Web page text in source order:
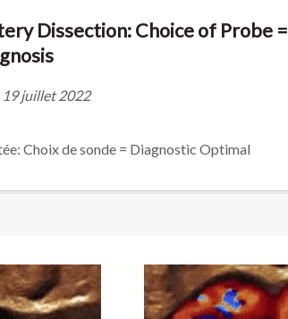
Dissection: Choice of Probe =
19 juillet 2022
Choix de sonde = Diagnostic Optimal